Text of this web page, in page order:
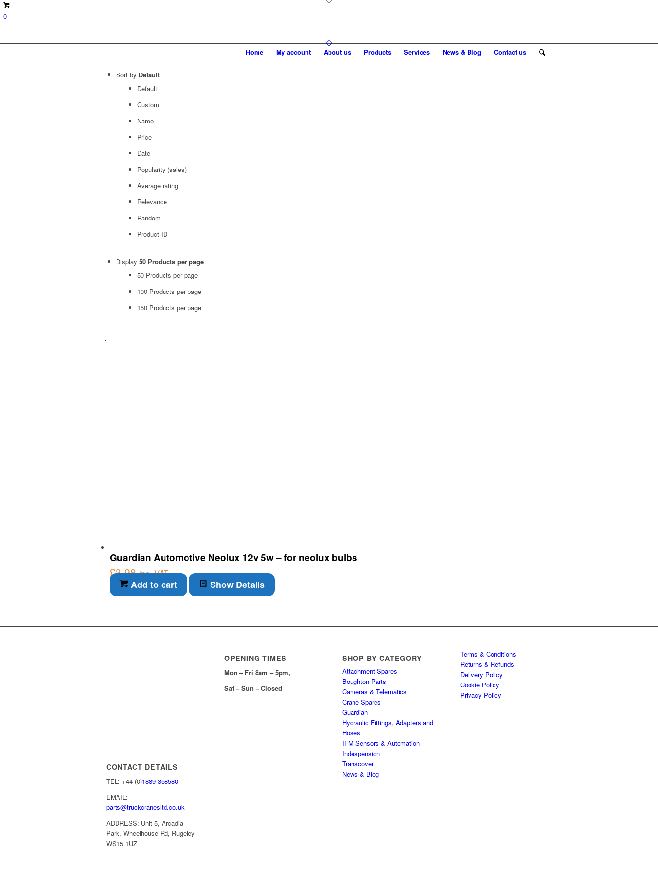
0
Home My account About us Products Services News & Blog Contact us
Sort byDefault
Default
Custom
Name
Price
Date
Popularity (sales)
Average rating
Relevance
Random
Product ID
Display 50 Products per page
50 Products per page
100 Products per page
150 Products per page
Guardian Automotive Neolux 12v 5w – for neolux bulbs
£3.98 inc. VAT
Add to cart Show Details
CONTACT DETAILS
TEL: +44 (0)1889 358580
EMAIL:
parts@truckcranesltd.co.uk
ADDRESS: Unit 5, Arcadia
Park, Wheelhouse Rd, Rugeley
WS15 1UZ
OPENING TIMES
Mon – Fri 8am – 5pm,
Sat – Sun – Closed
SHOP BY CATEGORY
Attachment Spares
Boughton Parts
Cameras & Telematics
Crane Spares
Guardian
Hydraulic Fittings, Adapters and
Hoses
IFM Sensors & Automation
Indespension
Transcover
News & Blog
Terms & Conditions
Returns & Refunds
Delivery Policy
Cookie Policy
Privacy Policy